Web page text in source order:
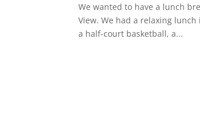
We wanted to have a lunch
View. We had a relaxing
a half-court basketball, a...